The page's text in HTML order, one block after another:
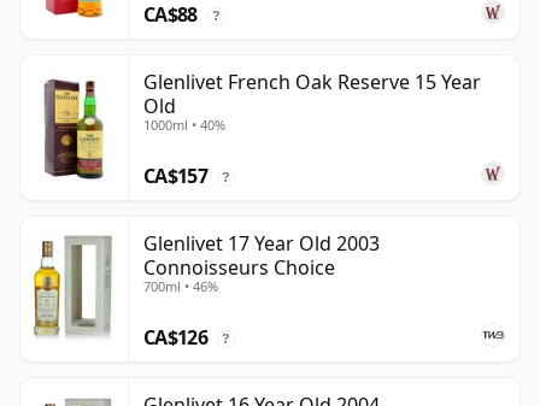
CA$88 ?
Glenlivet French Oak Reserve 15 Year
Old
1000ml • 40%
CA$157 ?
Glenlivet 17 Year Old 2003
Connoisseurs Choice
700ml • 46%
CA$126 ?